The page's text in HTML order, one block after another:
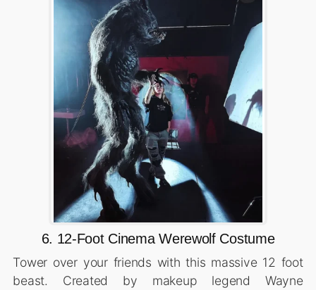
6. 12-Foot Cinema Werewolf Costume
Tower over your friends with this massive 12 foot
beast. Created by makeup legend Wayne